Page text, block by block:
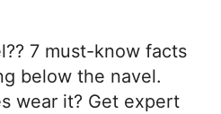
7 must-know facts
below the navel.
wear it? Get expert